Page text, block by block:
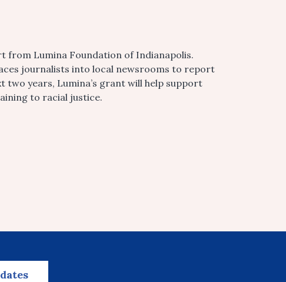
from Lumina Foundation of Indianapolis.
journalists into local newsrooms to report
years, Lumina’s grant will help support
to racial justice.